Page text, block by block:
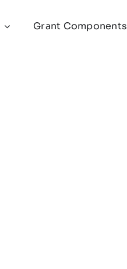
Grant Components